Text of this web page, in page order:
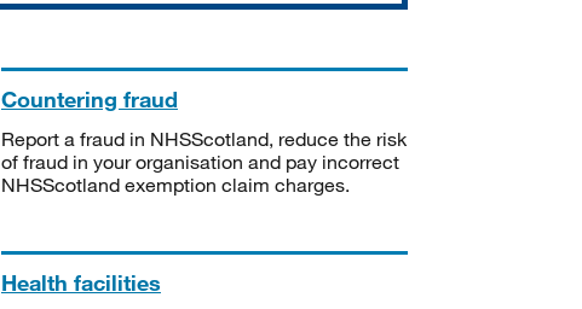
Countering fraud
Report a fraud in NHSScotland, reduce the risk
of fraud in your organisation and pay incorrect
NHSScotland exemption claim charges.
Health facilities